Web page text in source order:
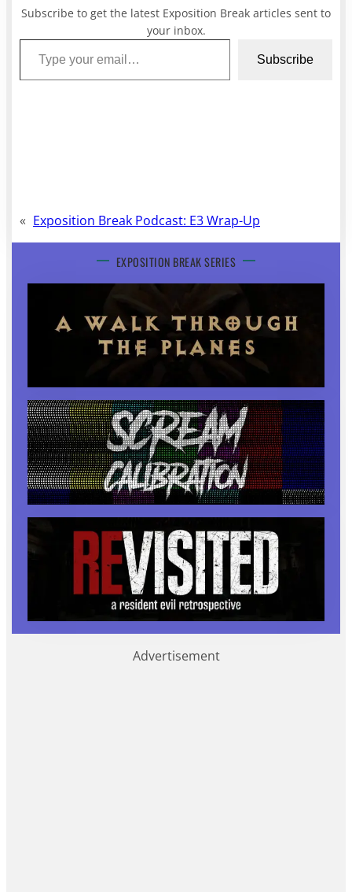
Subscribe to get the latest Exposition Break articles sent to
your inbox.
Type your email…
Subscribe
« Exposition Break Podcast: E3 Wrap-Up
EXPOSITION BREAK SERIES
Advertisement